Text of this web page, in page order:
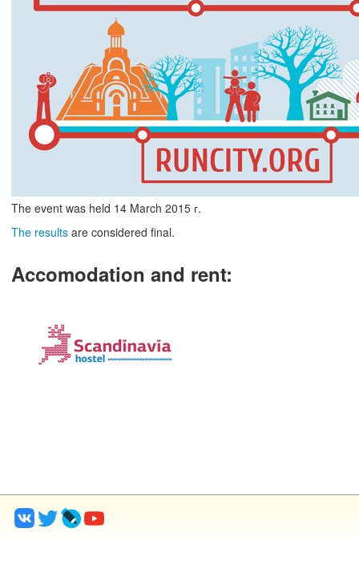
The event was held 14 March 2015 г.
The results are considered final.
Accomodation and rent: